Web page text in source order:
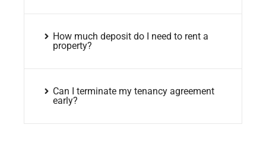
How much deposit do I need to rent a
property?
Can I terminate my tenancy agreement
early?